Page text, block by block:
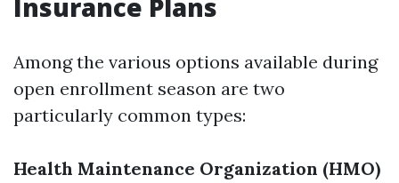
Insurance Plans
Among the various options available during
open enrollment season are two
particularly common types:
Health Maintenance Organization (HMO)